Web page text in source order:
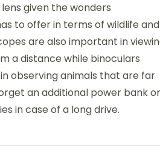
given the wonders
to offer in terms of wildlife and
are also important in
a distance while binoculars
observing animals that are far
an additional power bank or
in case of a long drive.